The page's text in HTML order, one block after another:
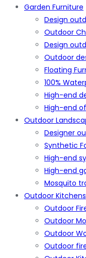
Garden Furniture
Design
Outdoor
Design
Outdoor
Floating
100%
High-end
High-end
Outdoor
Designer
Synthetic
High-end
High-end
Mosquito
Outdoor Kitchens
Outdoor
Outdoor
Outdoor
Outdoor